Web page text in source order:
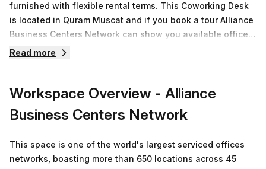
furnished with flexible rental terms. This Coworking Desk
is located in Quram Muscat and if you book a tour Alliance
Business Centers Network can show you available office
spaces ranging in size from 1 to 0 desks. Did you know our
workspace. From a 1 person hot desk to an enterprise team
furnished office solution for your team.
Read more
Workspace Overview - Alliance
Business Centers Network
This space is one of the world's largest serviced offices
networks, boasting more than 650 locations across 45